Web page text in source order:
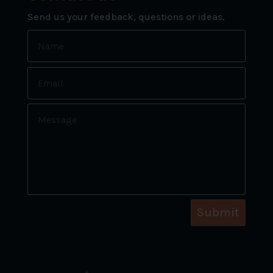
Send us your feedback, questions or ideas.
Submit